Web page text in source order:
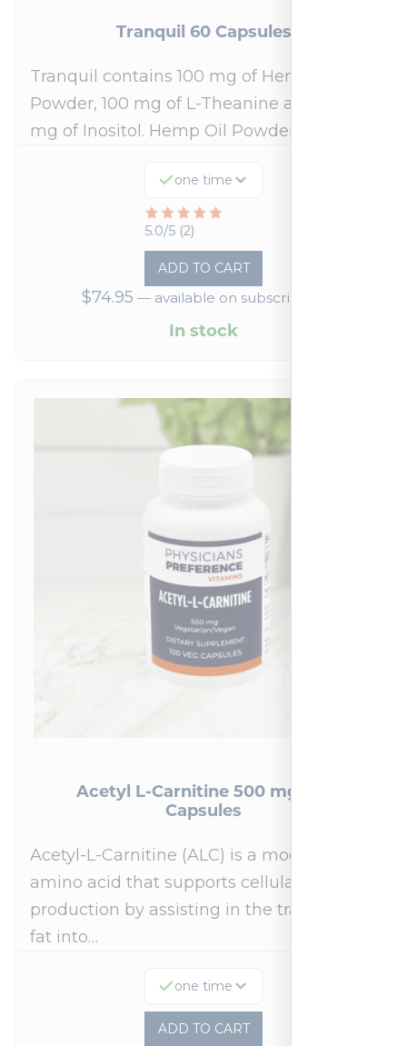
Tranquil 60 Capsules
Tranquil contains 100 mg of Hemp Oil
Powder, 100 mg of L-Theanine and 500
mg of Inositol. Hemp Oil Powder:…
one time
5.0/5 (2)
Rated
out
of
2
reviews
ADD TO CART
$74.95 —available on subscription
In stock
Acetyl L-Carnitine 500 mg 100
Capsules
Acetyl-L-Carnitine (ALC) is a modified
amino acid that supports cellular energy
production by assisting in the transport of
fat into…
one time
ADD TO CART